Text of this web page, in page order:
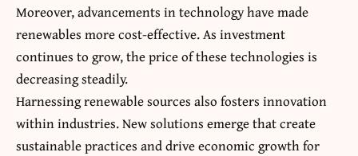
Moreover, advancements in technology have made
renewables more cost-effective. As investment
continues to grow, the price of these technologies is
decreasing steadily.
Harnessing renewable sources also fosters innovation
within industries. New solutions emerge that create
sustainable practices and drive economic growth for